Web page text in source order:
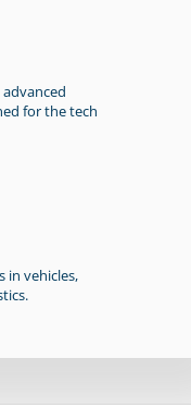
for the tech
in vehicles,